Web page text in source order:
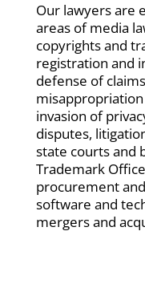
Our lawyers are
areas of media
copyrights and
registration and
defense of
invasion of
disputes,
state courts and
Trademark
procurement
software and
mergers and